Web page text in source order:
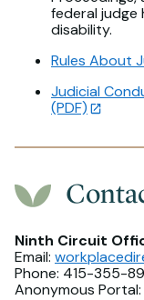
federal judge
disability.
Rules About
Judicial
(PDF)
Ninth Circuit
Email:
Phone: 415-355-
Anonymous Portal: